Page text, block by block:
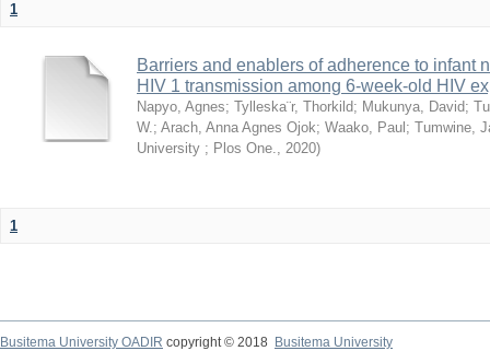
1
Barriers and enablers of adherence to infant
HIV 1 transmission among 6-week-old HIV
Napyo, Agnes; Tylleska¨r, Thorkild; Mukunya, David;
W.; Arach, Anna Agnes Ojok; Waako, Paul ; Tumwine,
University ; Plos One., 2020)
1
Busitema University OADIR copyright © 2018
Busitema University